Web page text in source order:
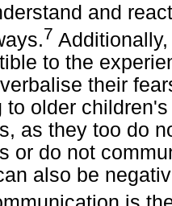
and
7
to the
their
to older
as they too do
or do not
also be